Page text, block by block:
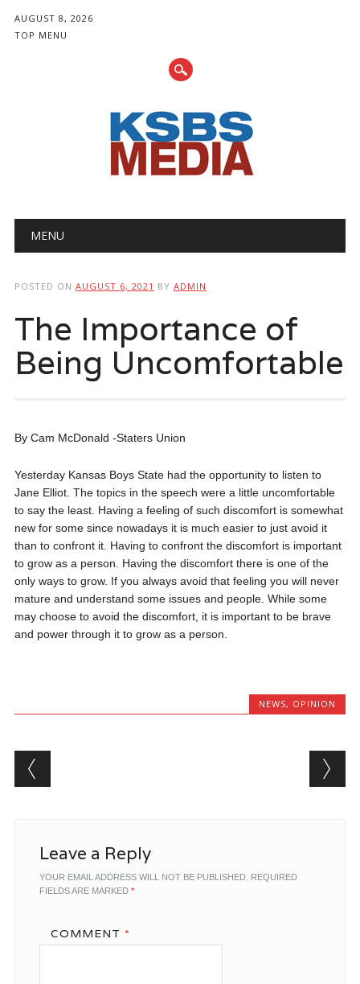
AUGUST 8, 2026
TOP MENU
Main menu
MENU
POSTED ON AUGUST 6, 2021 BY ADMIN
The Importance of
Being Uncomfortable
By Cam McDonald -Staters Union
Yesterday Kansas Boys State had the opportunity to listen to
Jane Elliot. The topics in the speech were a little uncomfortable
to say the least. Having a feeling of such discomfort is somewhat
new for some since nowadays it is much easier to just avoid it
than to confront it. Having to confront the discomfort is important
to grow as a person. Having the discomfort there is one of the
only ways to grow. If you always avoid that feeling you will never
mature and understand some issues and people. While some
may choose to avoid the discomfort, it is important to be brave
and power through it to grow as a person.
NEWS, OPINION
Post navigation
Leave a Reply
YOUR EMAIL ADDRESS WILL NOT BE PUBLISHED. REQUIRED
FIELDS ARE MARKED *
COMMENT *